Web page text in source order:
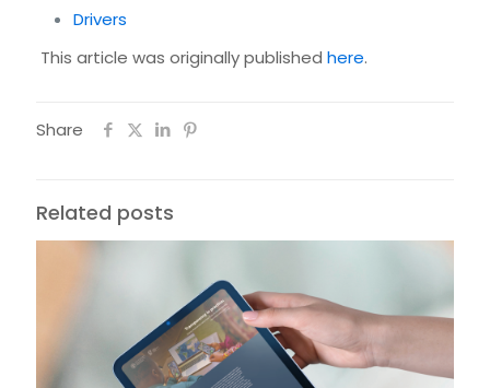
Drivers
This article was originally published here.
Share
Related posts